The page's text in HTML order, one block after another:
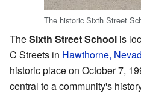
The historic Sixth Street
TheSixth Street School is
C Streets in Hawthorne,
historic place on October 7,
central to a community's